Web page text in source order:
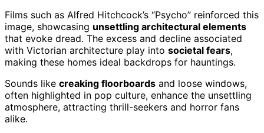
Films such as Alfred Hitchcock’s “Psycho” reinforced this
image, showcasing unsettling architectural elements
that evoke dread. The excess and decline associated
with Victorian architecture play into societal fears,
making these homes ideal backdrops for hauntings.
Sounds like creaking floorboards and loose windows,
often highlighted in pop culture, enhance the unsettling
atmosphere, attracting thrill-seekers and horror fans
alike.